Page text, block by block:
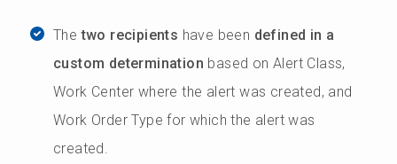
Thetwo recipients have been defined in a
custom determination based on Alert Class,
Work Center where the alert was created, and
Work Order Type for which the alert was
created.